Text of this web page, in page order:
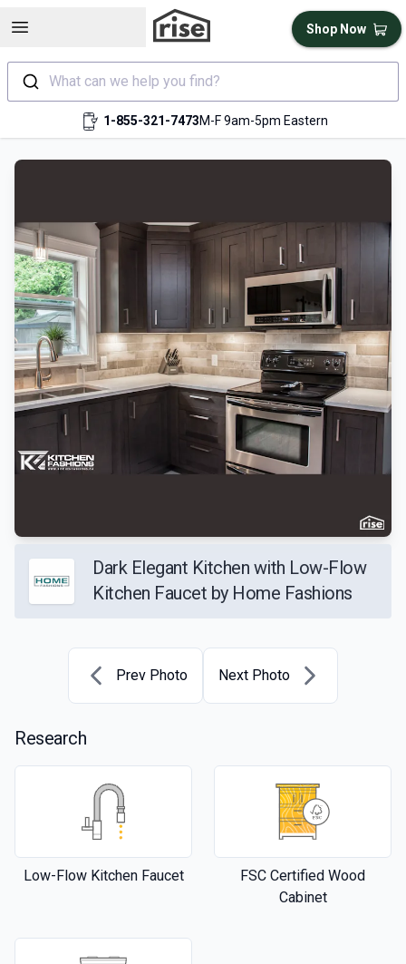
Open sidebar
What can we help you find?
1-855-321-7473M-F 9am-5pm Eastern
Shop Now
Dark Elegant Kitchen with Low-Flow
Kitchen Faucet by Home Fashions
Prev Photo Next Photo
Research
Low-Flow Kitchen Faucet
FSC Certified Wood
Cabinet